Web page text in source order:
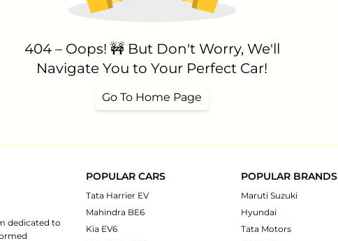
404 – Oops! 🚧 But Don't Worry, We'll
Navigate You to Your Perfect Car!
Go To Home Page
dedicated to
POPULAR CARS
Tata Harrier EV
Mahindra BE6
Kia EV6
POPULAR BRANDS
Maruti Suzuki
Hyundai
Tata Motors